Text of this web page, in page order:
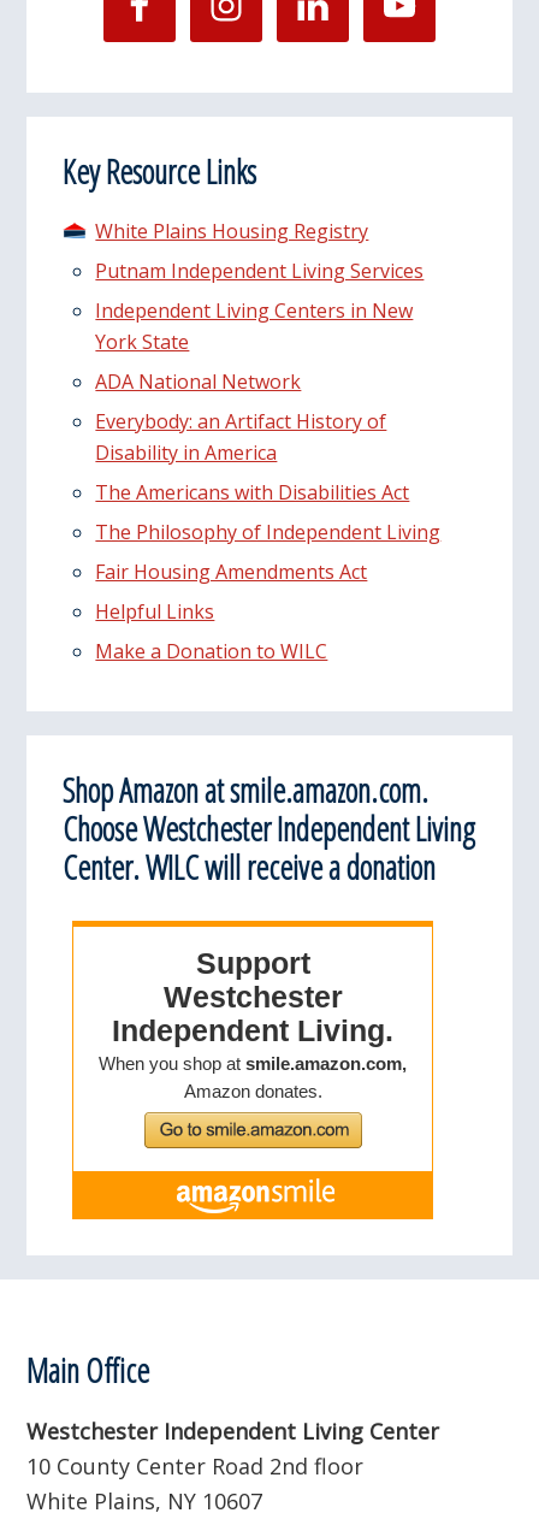
Key Resource Links
White Plains Housing Registry
Putnam Independent Living Services
Independent Living Centers in New
York State
ADA National Network
Everybody: an Artifact History of
Disability in America
The Americans with Disabilities Act
The Philosophy of Independent Living
Fair Housing Amendments Act
Helpful Links
Make a Donation to WILC
Shop Amazon at smile.amazon.com.
Choose Westchester Independent Living
Center. WILC will receive a donation
Footer
Main Office
Westchester Independent Living Center
10 County Center Road 2nd floor
White Plains, NY 10607